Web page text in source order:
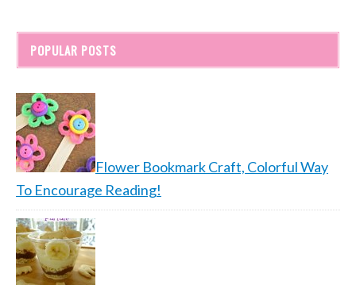
POPULAR POSTS
Flower Bookmark Craft, Colorful Way
To Encourage Reading!